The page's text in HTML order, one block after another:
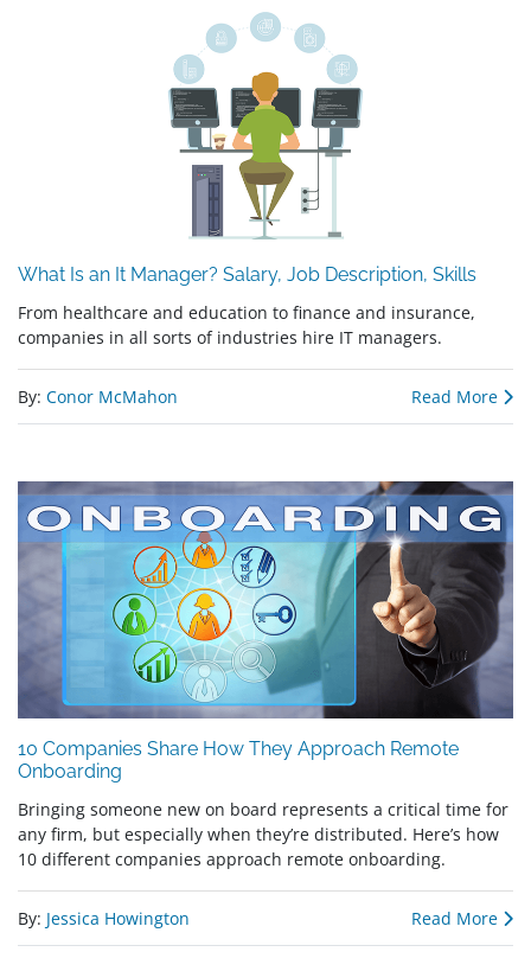
What Is an It Manager? Salary, Job Description, Skills
From healthcare and education to finance and insurance,
companies in all sorts of industries hire IT managers.
By: Conor McMahon Read More
10 Companies Share How They Approach Remote
Onboarding
Bringing someone new on board represents a critical time for
any firm, but especially when they’re distributed. Here’s how
10 different companies approach remote onboarding.
By: Jessica Howington Read More